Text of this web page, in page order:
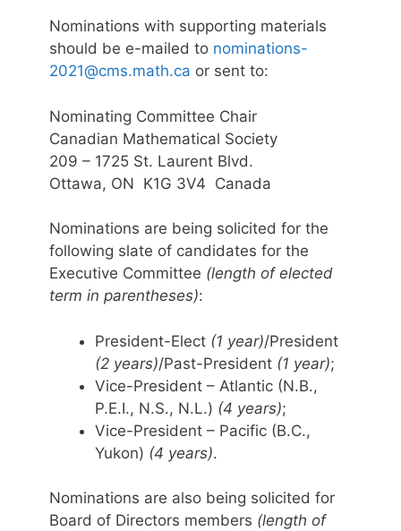
Nominations with supporting materials
should be e-mailed to nominations-
2021@cms.math.ca or sent to:
Nominating Committee Chair
Canadian Mathematical Society
209 – 1725 St. Laurent Blvd.
Ottawa, ON K1G 3V4 Canada
Nominations are being solicited for the
following slate of candidates for the
Executive Committee (length of elected
term in parentheses):
President-Elect (1 year)/President
(2 years)/Past-President (1 year);
Vice-President – Atlantic (N.B.,
P.E.I., N.S., N.L.) (4 years);
Vice-President – Pacific (B.C.,
Yukon) (4 years).
Nominations are also being solicited for
Board of Directors members (length of